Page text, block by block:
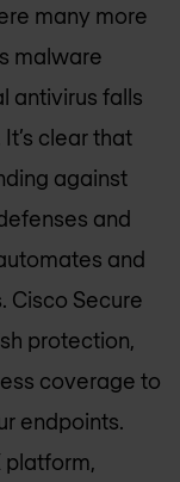
many more
malware
antivirus falls
clear that
against
and
and
Cisco Secure
protection,
coverage to
endpoints.
platform,